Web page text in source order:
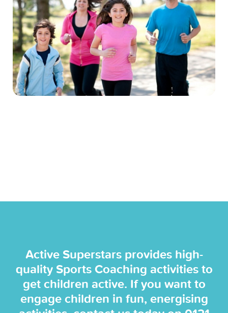
Active Superstars provides high-
quality Sports Coaching activities to
get children active. If you want to
engage children in fun, energising